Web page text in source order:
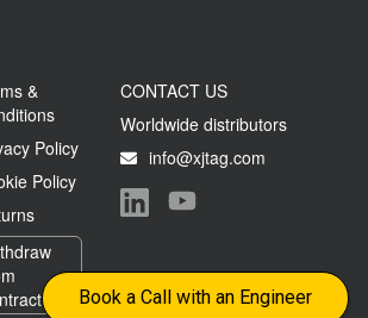
Book a Call with an Engineer
&
Policy
Policy
CONTACT US
Worldwide distributors
info@xjtag.com